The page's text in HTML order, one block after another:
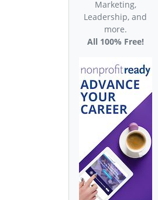
Marketing,
Leadership, and
more.
All 100% Free!